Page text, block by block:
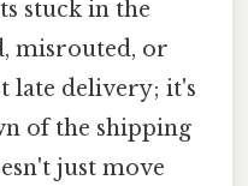
stuck in the
misrouted, or
late delivery; it's
of the shipping
just move